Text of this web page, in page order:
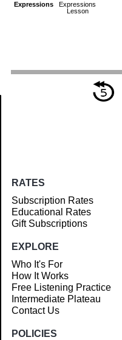
Expressions
Expressions
Lesson
RATES
Subscription Rates
Educational Rates
Gift Subscriptions
EXPLORE
Who It's For
How It Works
Free Listening Practice
Intermediate Plateau
Contact Us
POLICIES